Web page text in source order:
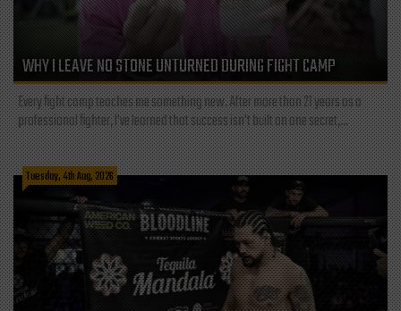
WHY I LEAVE NO STONE UNTURNED DURING FIGHT CAMP
Every fight camp teaches me something new. After more than 21 years as a
professional fighter, I've learned that success isn't built on one secret,...
Tuesday, 4th Aug, 2026